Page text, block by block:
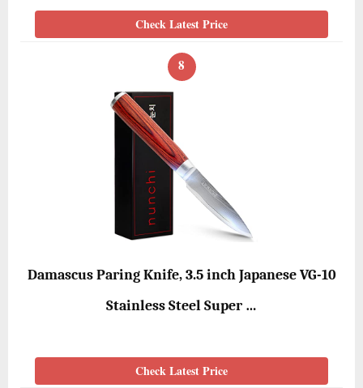
Check Latest Price
8
Damascus Paring Knife, 3.5 inch Japanese VG-10
Stainless Steel Super …
Check Latest Price